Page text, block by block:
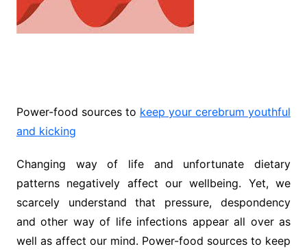
Power-food sources to keep your cerebrum youthful
and kicking
Changing way of life and unfortunate dietary
patterns negatively affect our wellbeing. Yet, we
scarcely understand that pressure, despondency
and other way of life infections appear all over as
well as affect our mind. Power-food sources to keep